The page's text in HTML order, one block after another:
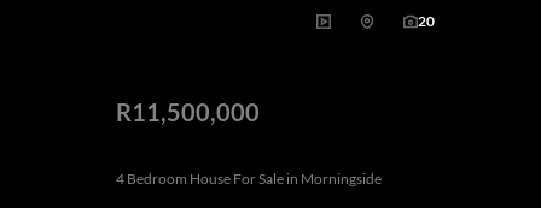
20
R11,500,000
4 Bedroom House For Sale in Morningside